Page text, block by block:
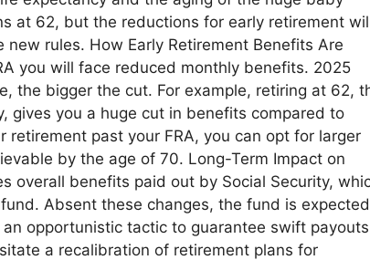
at 62, but the reductions for early retirement
rules. How Early Retirement Benefits Are
you will face reduced monthly benefits. 2025
the bigger the cut. For example, retiring at 62,
gives you a huge cut in benefits compared to
past your FRA, you can opt for larger
by the age of 70. Long-Term Impact on
overall benefits paid out by Social Security,
Absent these changes, the fund is expected
opportunistic tactic to guarantee swift payouts
a recalibration of retirement plans for